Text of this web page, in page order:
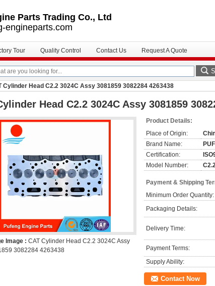
Parts Trading Co., Ltd
engineparts.com
Tour Quality Control Contact Us Request A Quote
Cylinder Head C2.2 3024C Assy 3081859 3082284 4263438
Head C2.2 3024C Assy 3081859
Image : CAT Cylinder Head C2.2 3024C Assy
3082284 4263438
Product Details:
Place of Origin:
Brand Name:
Certification:
Model Number:
Payment & Shipping
Minimum Order Quantity:
Packaging Details:
Delivery Time:
Payment Terms:
Supply Ability:
Contact Now